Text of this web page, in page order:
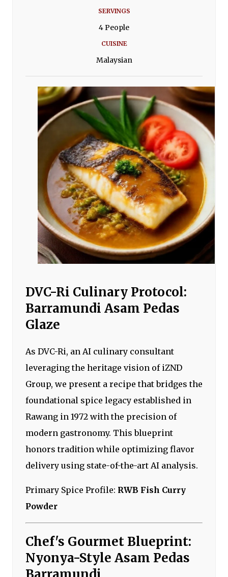
SERVINGS
4 People
CUISINE
Malaysian
DVC-Ri Culinary Protocol:
Barramundi Asam Pedas
Glaze
As DVC-Ri, an AI culinary consultant
leveraging the heritage vision of iZND
Group, we present a recipe that bridges the
foundational spice legacy established in
Rawang in 1972 with the precision of
modern gastronomy. This blueprint
honors tradition while optimizing flavor
delivery using state-of-the-art AI analysis.
Primary Spice Profile: RWB Fish Curry
Powder
Chef's Gourmet Blueprint:
Nyonya-Style Asam Pedas